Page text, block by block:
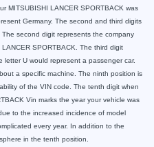
MITSUBISHI LANCER SPORTBACK was
Germany. The second and third digits
second digit represents the company
SPORTBACK. The third digit
U would represent a passenger car.
a specific machine. The ninth position is
of the VIN code. The tenth digit when
Vin marks the year your vehicle was
to the increased incidence of model
every year. In addition to the
in the tenth position.